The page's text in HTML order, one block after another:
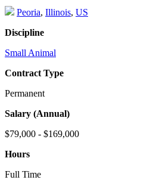
Peoria, Illinois, US
Discipline
Small Animal
Contract Type
Permanent
Salary (Annual)
$79,000 - $169,000
Hours
Full Time